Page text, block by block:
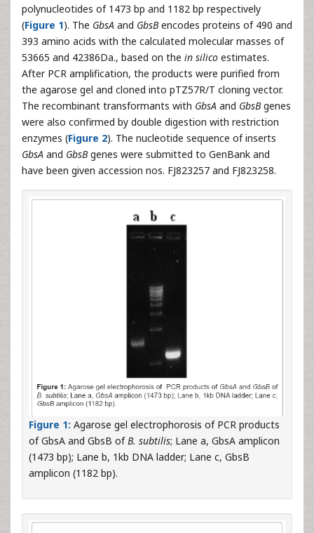
polynucleotides of 1473 bp and 1182 bp respectively
(Figure 1). The GbsA and GbsBencodes proteins of 490 and
393 amino acids with the calculated molecular masses of
53665 and 42386Da., based on the in silico estimates.
After PCR amplification, the products were purified from
the agarose gel and cloned into pTZ57R/T cloning vector.
The recombinant transformants with GbsA and GbsBgenes
were also confirmed by double digestion with restriction
enzymes (Figure 2). The nucleotide sequence of inserts
GbsA and GbsBgenes were submitted to GenBank and
have been given accession nos. FJ823257 and FJ823258.
Figure 1: Agarose gel electrophorosis of PCR products
of GbsA and GbsB ofB. subtilis; Lane a, GbsA amplicon
(1473 bp); Lane b, 1kb DNA ladder; Lane c, GbsB
amplicon (1182 bp).